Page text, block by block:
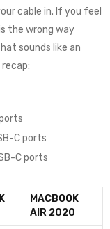
cable in. If you feel
the wrong way
sounds like an
C ports
C ports
MACBOOK
AIR 2020